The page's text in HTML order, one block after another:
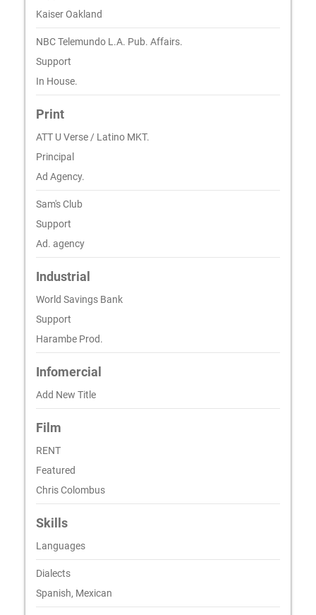
Kaiser Oakland
NBC Telemundo L.A. Pub. Affairs.
Support
In House.
Print
ATT U Verse / Latino MKT.
Principal
Ad Agency.
Sam's Club
Support
Ad. agency
Industrial
World Savings Bank
Support
Harambe Prod.
Infomercial
Add New Title
Film
RENT
Featured
Chris Colombus
Skills
Languages
Dialects
Spanish, Mexican